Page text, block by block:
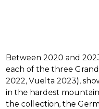
Between 2020 and
each of the three
2022, Vuelta 2023),
in the hardest
the collection, the